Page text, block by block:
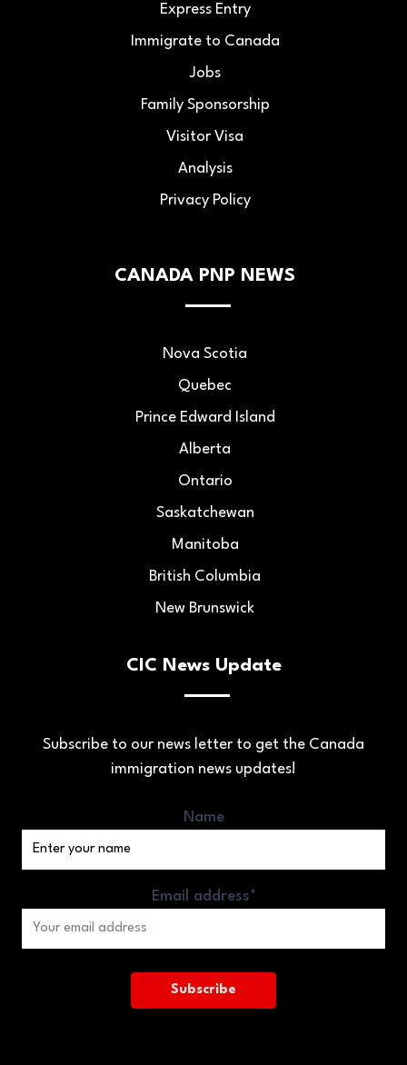
Express Entry
Immigrate to Canada
Jobs
Family Sponsorship
Visitor Visa
Analysis
Privacy Policy
CANADA PNP NEWS
Nova Scotia
Quebec
Prince Edward Island
Alberta
Ontario
Saskatchewan
Manitoba
British Columbia
New Brunswick
CIC News Update
Subscribe to our news letter to get the Canada
immigration news updates!
Name
Email address*